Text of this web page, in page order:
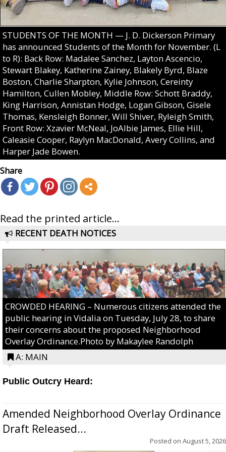
STUDENTS OF THE MONTH — J. D. Dickerson Primary
has announced Students of the Month for November. (L
to R): Back Row: Madalee Sanchez, Layton Ascencio,
Stewart Blakey, Katherine Zainey, Blakely Byrd, Blaze
Boston, Charlie Sharpton, Kylie Johnson, Cereinty
Hamilton, Cullen Mobley, Middle Row: Schott Braddy,
King Harrison, Annistan Hodge, Logan Gibson, Gisele
Thomas, Kensleigh Bonner, Will Shiver, Ryleigh Smith,
Front Row: Xzavier McNeal, JoAlbie James, Ellie Hill,
Caleasie Cooper, Raylyn MacDonald, Avery Collins, and
Harper Jade Bowen.
Share
Read the printed article...
RECENT DEATH NOTICES
CROWDED HEARING – Numerous citizens attended the
public hearing in Vidalia on Tuesday, July 28, to share
their concerns about the proposed Neighborhood
Overlay Ordinance.Photo by Makaylee Randolph
A: MAIN
Public Outcry Heard:
Amended Neighborhood Overlay Ordinance
Draft Released...
Posted on August 5, 2026